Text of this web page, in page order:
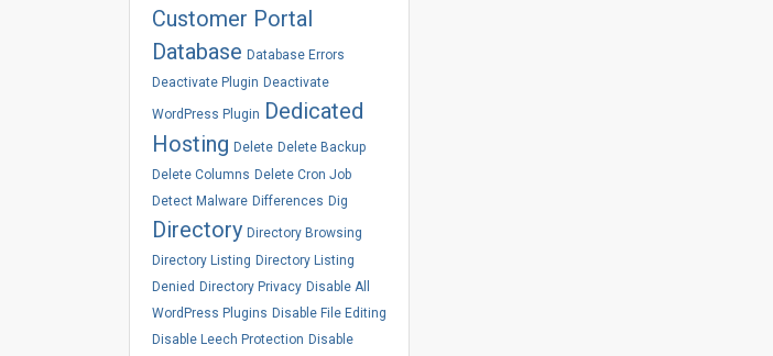
Customer Portal
Database Database Errors
Deactivate Plugin Deactivate
WordPress Plugin Dedicated
Hosting Delete Delete Backup
Delete Columns Delete Cron Job
Detect Malware Differences Dig
Directory Directory Browsing
Directory Listing Directory Listing
Denied Directory Privacy Disable All
WordPress Plugins Disable File Editing
Disable Leech Protection Disable